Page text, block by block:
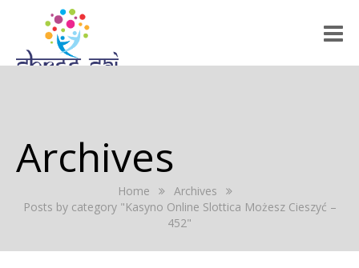
RALLY 2022
Archives
Home
Archives
Posts by category "Kasyno Online Slottica Możesz Cieszyć –
452"